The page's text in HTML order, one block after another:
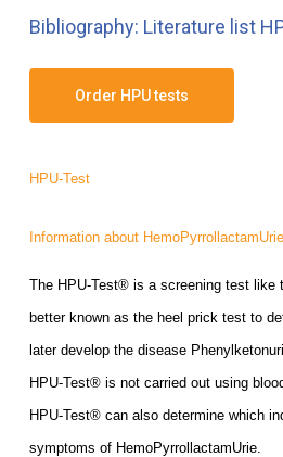
Bibliography: Literature list
Order HPU tests
HPU-Test
Information about
The HPU-Test® is a screening test like
better known as the heel prick test to
later develop the disease
HPU-Test® is not carried out using
HPU-Test® can also determine which
symptoms of HemoPyrrollactamUrie.